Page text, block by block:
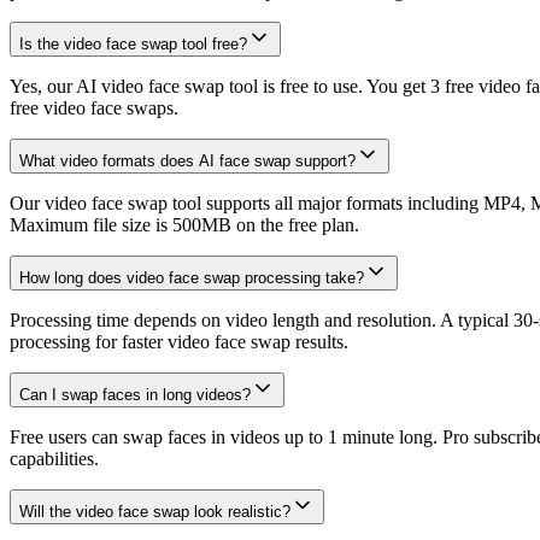
Is the video face swap tool free?
Yes, our AI video face swap tool is free to use. You get 3 free video
free video face swaps.
What video formats does AI face swap support?
Our video face swap tool supports all major formats including
Maximum file size is 500MB on the free plan.
How long does video face swap processing take?
Processing time depends on video length and resolution. A typical
processing for faster video face swap results.
Can I swap faces in long videos?
Free users can swap faces in videos up to 1 minute long. Pro
capabilities.
Will the video face swap look realistic?